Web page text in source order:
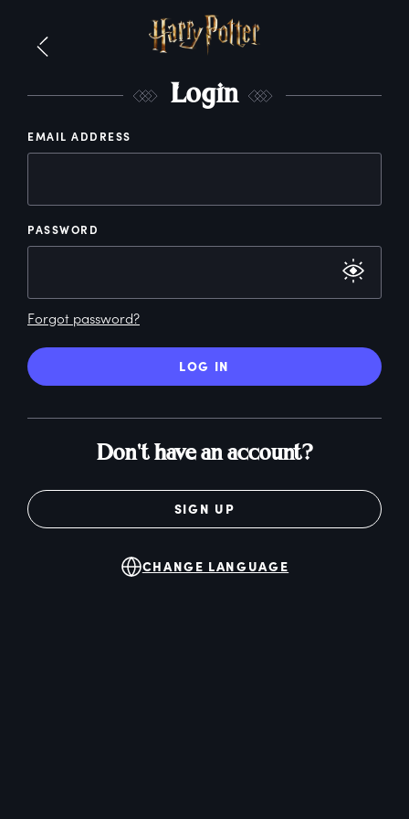
Login
EMAIL ADDRESS
PASSWORD
Forgot password?
LOG IN
Don't have an account?
SIGN UP
CHANGE LANGUAGE